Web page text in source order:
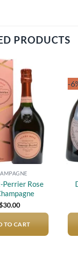
PRODUCTS
Add to
wishlist
Perrier Rose
30.00
TO CART
-